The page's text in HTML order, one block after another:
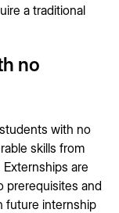
a traditional
no
with no
skills from
are
prerequisites and
future internship